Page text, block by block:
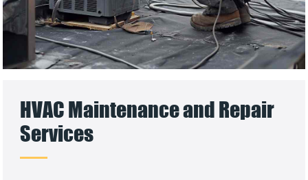
HVAC Maintenance and Repair
Services